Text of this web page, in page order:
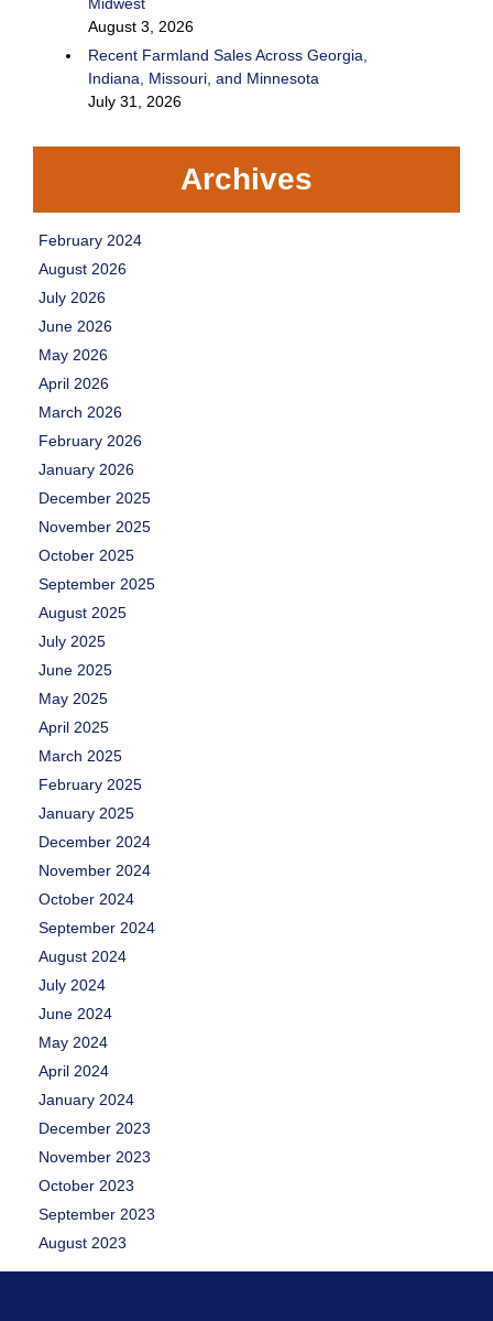
August 3, 2026
Recent Farmland Sales Across Georgia,
Indiana, Missouri, and Minnesota
July 31, 2026
Archives
February 2024
August 2026
July 2026
June 2026
May 2026
April 2026
March 2026
February 2026
January 2026
December 2025
November 2025
October 2025
September 2025
August 2025
July 2025
June 2025
May 2025
April 2025
March 2025
February 2025
January 2025
December 2024
November 2024
October 2024
September 2024
August 2024
July 2024
June 2024
May 2024
April 2024
January 2024
December 2023
November 2023
October 2023
September 2023
August 2023